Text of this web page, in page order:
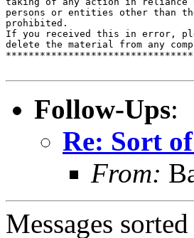
persons or entities other than
prohibited.
If you received this in error,
delete the material from any
Follow-Ups:
Re: Sort
From:
Messages